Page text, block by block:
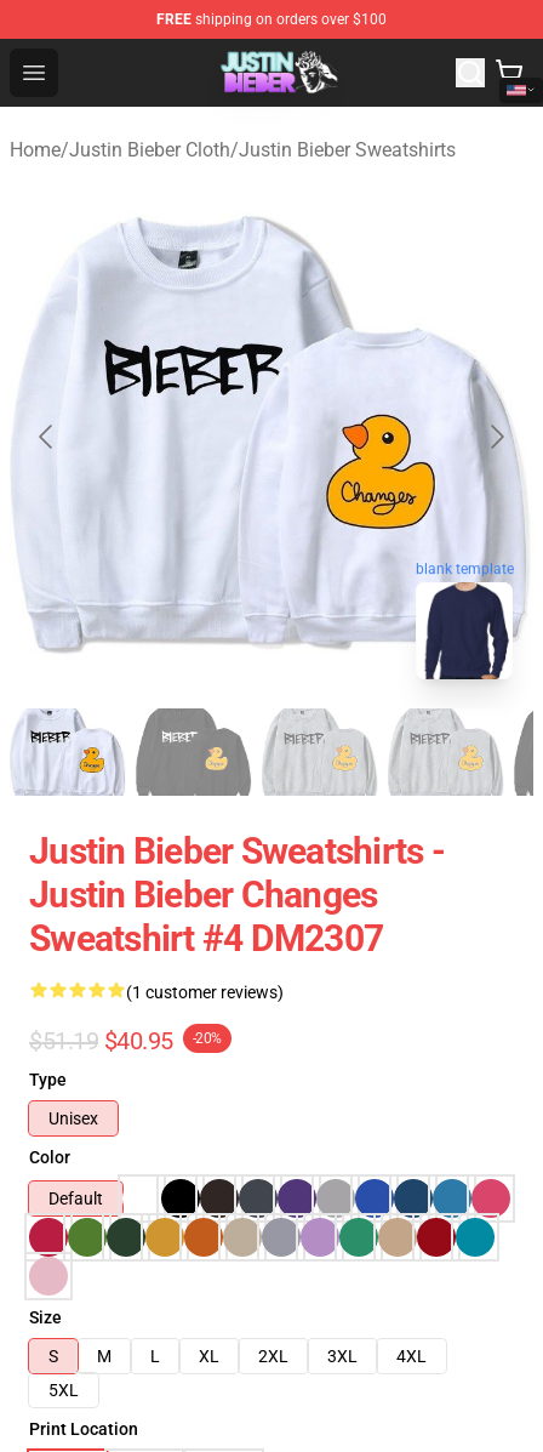
FREE shipping on orders over $100
Open menu
Justin Bieber Store - Official Justin Bieber Merchandise
Home/Justin Bieber Cloth/Justin Bieber Sweatshirts
blank template
Justin Bieber Sweatshirts -
Justin Bieber Changes
Sweatshirt #4 DM2307
(1 customer reviews)
$51.19 $40.95 -20%
Type
Unisex
Color
Default
Size
S
M L XL 2XL 3XL
4XL
5XL
Print Location